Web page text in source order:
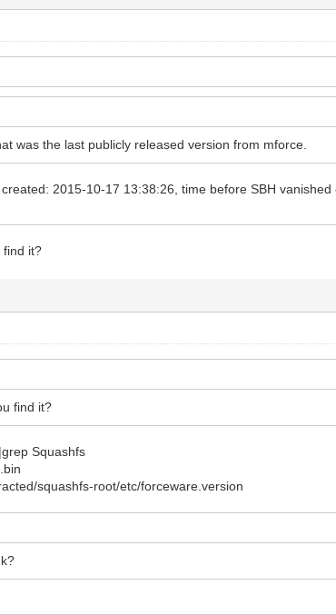
was the last publicly released version from mforce.
2015-10-17 13:38:26, time before SBH
find it?
find it?
Squashfs
squashfs-root/etc/forceware.version